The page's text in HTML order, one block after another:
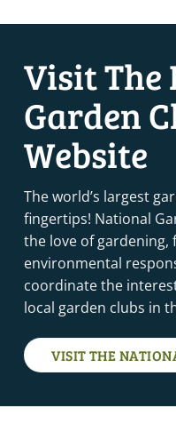
Visit
Garden
Website
The world’s largest
fingertips! National
the love of gardening,
environmental
coordinate the
local garden clubs in
VISIT THE